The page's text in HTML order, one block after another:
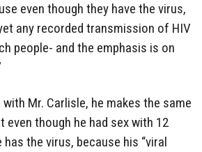
even though they have the virus,
any recorded transmission of HIV
people- and the emphasis is on
Mr. Carlisle, he makes the same
even though he had sex with 12
has the virus, because his “viral